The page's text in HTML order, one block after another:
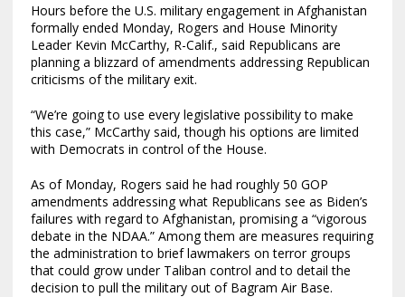
Hours before the U.S. military engagement in Afghanistan
formally ended Monday, Rogers and House Minority
Leader Kevin McCarthy, R-Calif., said Republicans are
planning a blizzard of amendments addressing Republican
criticisms of the military exit.
“We’re going to use every legislative possibility to make
this case,” McCarthy said, though his options are limited
with Democrats in control of the House.
As of Monday, Rogers said he had roughly 50 GOP
amendments addressing what Republicans see as Biden’s
failures with regard to Afghanistan, promising a “vigorous
debate in the NDAA.” Among them are measures requiring
the administration to brief lawmakers on terror groups
that could grow under Taliban control and to detail the
decision to pull the military out of Bagram Air Base.